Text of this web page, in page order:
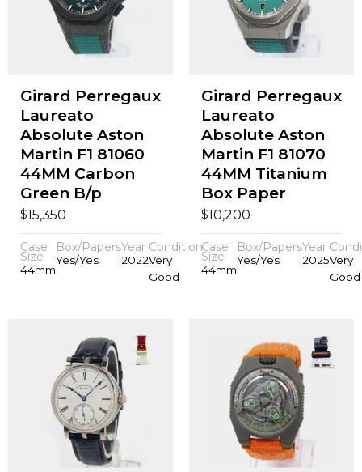
Girard Perregaux
Laureato
Absolute Aston
Martin F1 81060
44MM Carbon
Green B/p
$15,350
Case
Size
44mm
Box/Papers
Yes/Yes
Year
2022
Condition
Very
Good
Girard Perregaux
Laureato
Absolute Aston
Martin F1 81070
44MM Titanium
Box Paper
$10,200
Case
Size
44mm
Box/Papers
Yes/Yes
Year
2025Very
Good